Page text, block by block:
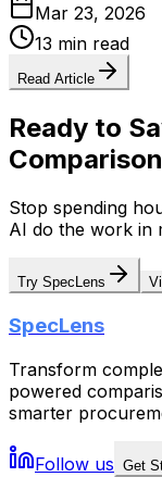
Mar 23, 2026
13 min read
Read Article
Ready to
Stop spending
AI do the work in
Try SpecLens
SpecLens
Transform
powered
smarter
Follow us Get